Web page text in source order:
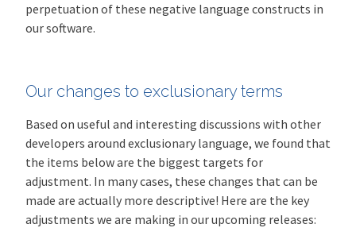
perpetuation of these negative language constructs in
our software.
Our changes to exclusionary terms
Based on useful and interesting discussions with other
developers around exclusionary language, we found that
the items below are the biggest targets for
adjustment. In many cases, these changes that can be
made are actually more descriptive! Here are the key
adjustments we are making in our upcoming releases: